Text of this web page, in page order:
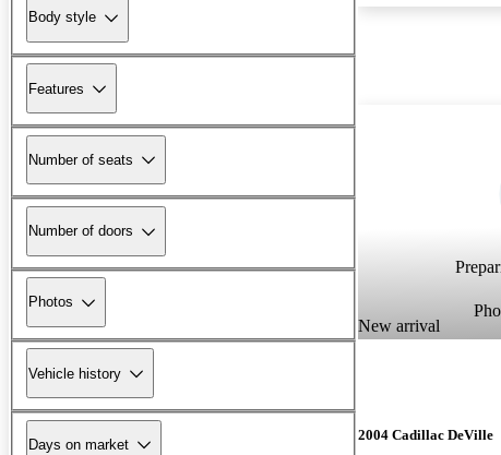
Body style
Features
Number of seats
Number of doors
Photos
Vehicle history
Days on market
New arrival
2004 Cadillac DeVille